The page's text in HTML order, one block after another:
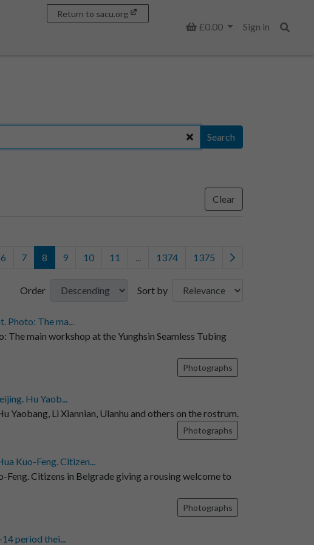
Basket
£0.00
Sign in
Return to sacu.org
Search
Clear
6 7 8 9 10 11 1374 1375
Order Sort by
The ma...
main workshop at the Yunghsin Seamless Tubing
Photographs
Hu Yaob...
Yaobang, Li Xiannian, Ulanhu and others on the rostrum.
Photographs
Kuo-Feng. Citizen...
Citizens in Belgrade giving a rousing welcome to
Photographs
period thei...